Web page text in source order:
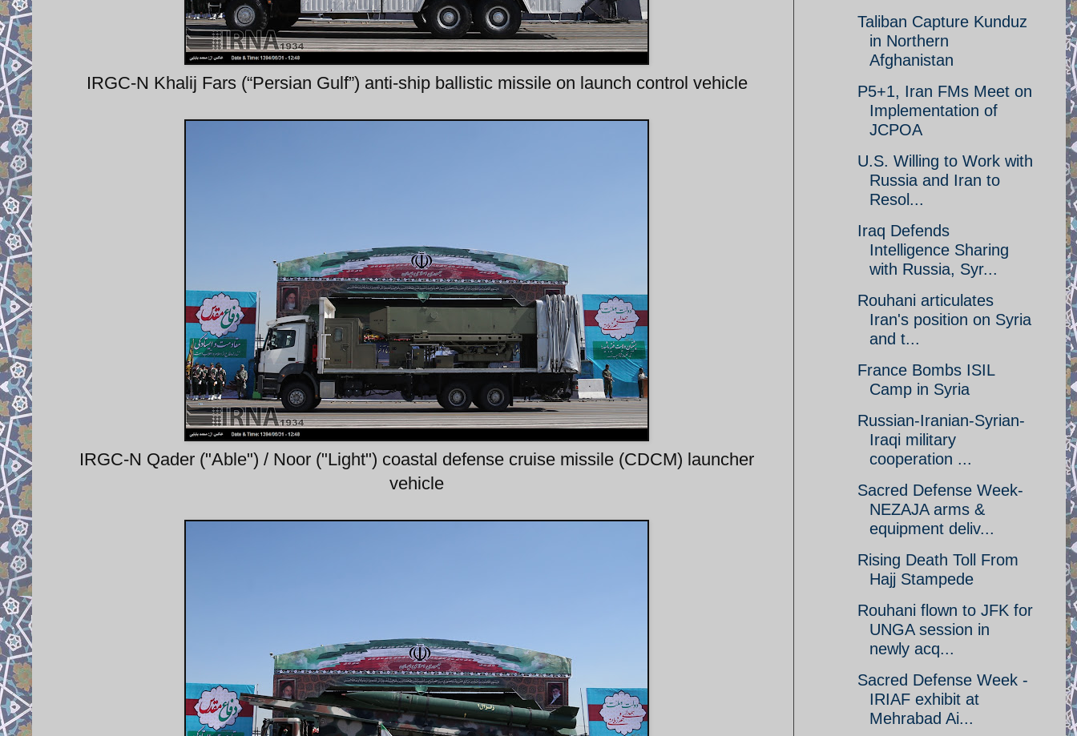
IRGC-N Khalij Fars (“Persian Gulf”) anti-ship ballistic missile on launch control vehicle
IRGC-N Qader ("Able") / Noor ("Light") coastal defense cruise missile (CDCM) launcher
vehicle
Taliban Capture Kunduz
in Northern
Afghanistan
P5+1, Iran FMs Meet on
Implementation of
JCPOA
U.S. Willing to Work with
Russia and Iran to
Resol...
Iraq Defends
Intelligence Sharing
with Russia, Syr...
Rouhani articulates
Iran's position on Syria
and t...
France Bombs ISIL
Camp in Syria
Russian-Iranian-Syrian-
Iraqi military
cooperation ...
Sacred Defense Week-
NEZAJA arms &
equipment deliv...
Rising Death Toll From
Hajj Stampede
Rouhani flown to JFK for
UNGA session in
newly acq...
Sacred Defense Week -
IRIAF exhibit at
Mehrabad Ai...